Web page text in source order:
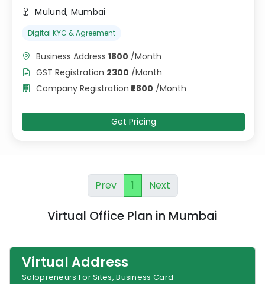
Mulund, Mumbai
Digital KYC & Agreement
Business Address 1800 /Month
GST Registration 2300 /Month
Company Registration 2800 /Month
Get Pricing
Prev 1 Next
Virtual Office Plan in Mumbai
Virtual Address
Solopreneurs For Sites, Business Card